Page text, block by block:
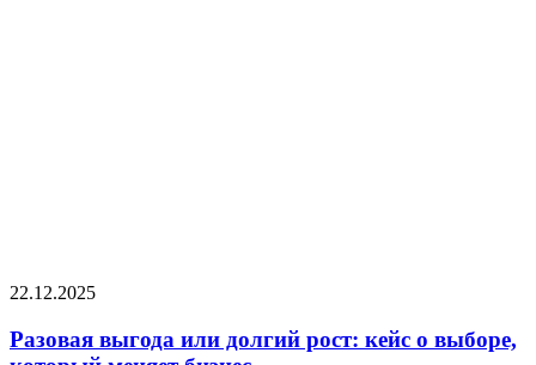
22.12.2025
Разовая выгода или долгий рост: кейс о выборе,